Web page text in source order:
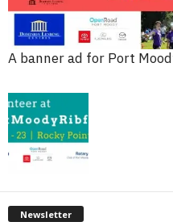
A banner ad for Port
Newsletter